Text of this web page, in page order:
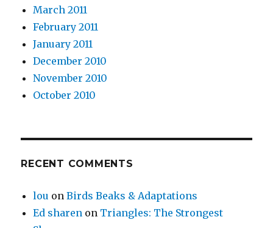
March 2011
February 2011
January 2011
December 2010
November 2010
October 2010
RECENT COMMENTS
lou onBirds Beaks & Adaptations
Ed sharen on Triangles: The Strongest